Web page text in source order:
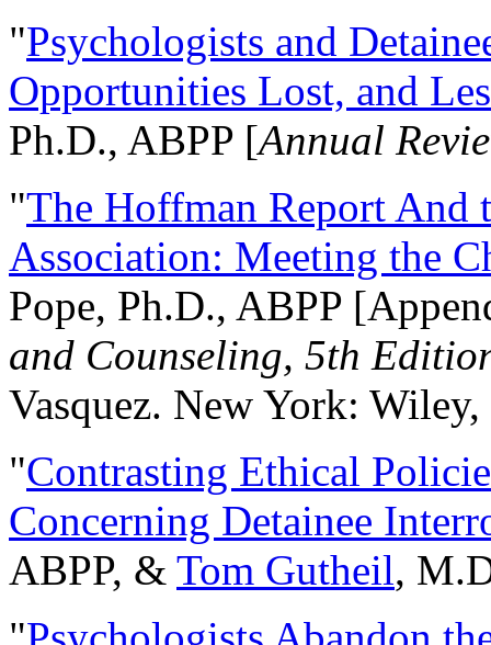
"Psychologists and
Opportunities Lost, and
Ph.D., ABPP [Annual
"The Hoffman Report And
Association: Meeting the
Pope, Ph.D., ABPP
and Counseling, 5th
Vasquez. New York:
"Contrasting Ethical
Concerning Detainee
ABPP, & Tom Gutheil,